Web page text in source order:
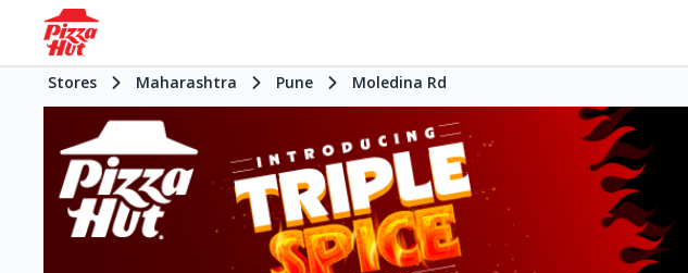
Stores Maharashtra Pune Moledina Rd